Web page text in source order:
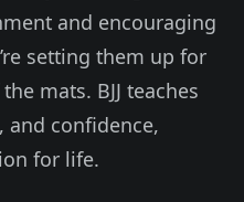
and encouraging
setting them up for
mats. BJJ teaches
and confidence,
for life.